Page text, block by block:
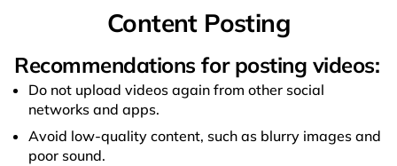
Content Posting
Recommendations for posting videos:
Do not upload videos again from other social
networks and apps.
Avoid low-quality content, such as blurry images and
poor sound.